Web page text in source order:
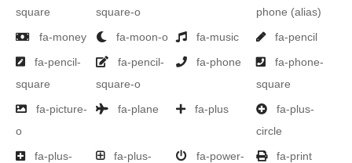
square
square-o
phone (alias)
fa-money
fa-moon-o fa-music
fa-pencil
fa-pencil-
square
fa-pencil-
square-o
fa-phone
fa-phone-
square
fa-picture-
o
fa-plane fa-plus
fa-plus-
circle
fa-plus-
fa-plus-
fa-power-
fa-print